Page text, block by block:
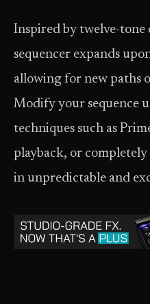
Inspired by twelve-tone
sequencer expands
allowing for new paths
Modify your sequence
techniques such as
playback, or
in unpredictable and